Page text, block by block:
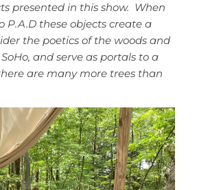
presented in this show. When
P.A.D these objects create a
the poetics of the woods and
and serve as portals to a
are many more trees than